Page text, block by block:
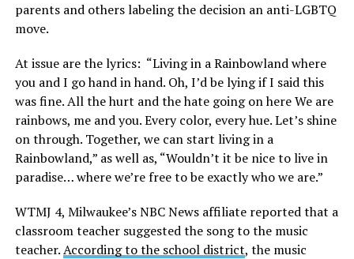
parents and others labeling the decision an anti-LGBTQ
move.
At issue are the lyrics: “Living in a Rainbowland where
you and I go hand in hand. Oh, I’d be lying if I said this
was fine. All the hurt and the hate going on here We are
rainbows, me and you. Every color, every hue. Let’s shine
on through. Together, we can start living in a
Rainbowland,” as well as, “Wouldn’t it be nice to live in
paradise… where we’re free to be exactly who we are.”
WTMJ 4, Milwaukee’s NBC News affiliate reported that a
classroom teacher suggested the song to the music
teacher.According to the school district, the music